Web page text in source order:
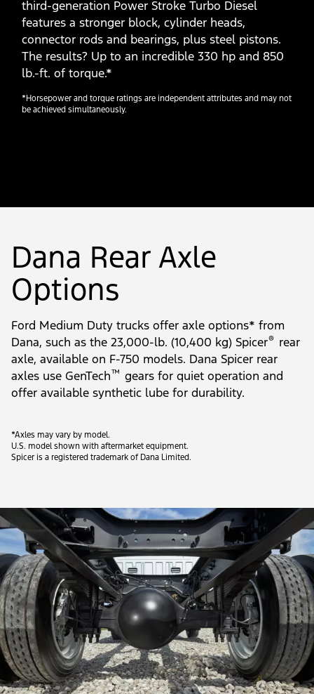
third-generation Power Stroke Turbo Diesel
features a stronger block, cylinder heads,
connector rods and bearings, plus steel pistons.
The results? Up to an incredible 330 hp and 850
lb.-ft. of torque.*
*Horsepower and torque ratings are independent attributes and may not
be achieved simultaneously.
Dana Rear Axle
Options
Ford Medium Duty trucks offer axle options* from
Dana, such as the 23,000-lb. (10,400 kg) Spicer® rear
axle, available on F-750 models. Dana Spicer rear
axles use GenTech™ gears for quiet operation and
offer available synthetic lube for durability.
*Axles may vary by model.
U.S. model shown with aftermarket equipment.
Spicer is a registered trademark of Dana Limited.